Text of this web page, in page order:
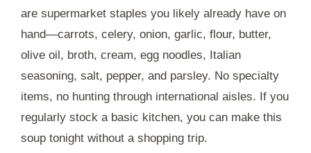
are supermarket staples you likely already have on
hand—carrots, celery, onion, garlic, flour, butter,
olive oil, broth, cream, egg noodles, Italian
seasoning, salt, pepper, and parsley. No specialty
items, no hunting through international aisles. If you
regularly stock a basic kitchen, you can make this
soup tonight without a shopping trip.